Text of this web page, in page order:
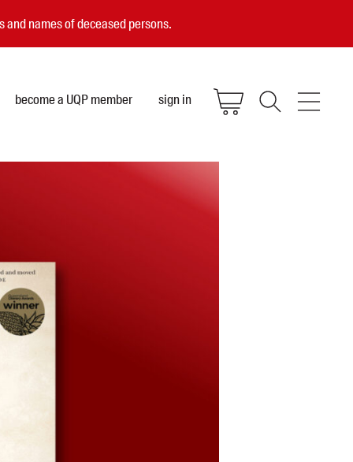
names of deceased persons.
become a UQP member sign in